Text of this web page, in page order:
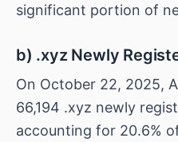
significant portion of
b) .xyz Newly
On October 22, 2025,
66,194 .xyz newly
accounting for 20.6%